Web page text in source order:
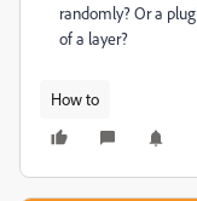
randomly? Or a
of a layer?
How to